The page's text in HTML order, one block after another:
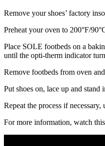
Remove your shoes’ factory
Preheat your oven to 200°F/
Place SOLE footbeds on a
until the opti-therm indicator
Remove footbeds from oven
Put shoes on, lace up and
Repeat the process if
For more information, watch